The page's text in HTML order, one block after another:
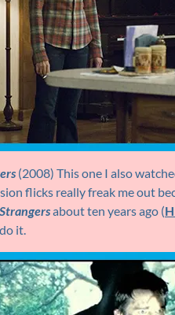
(2008) This one I also
flicks really freak me out
about ten years ago (
it.